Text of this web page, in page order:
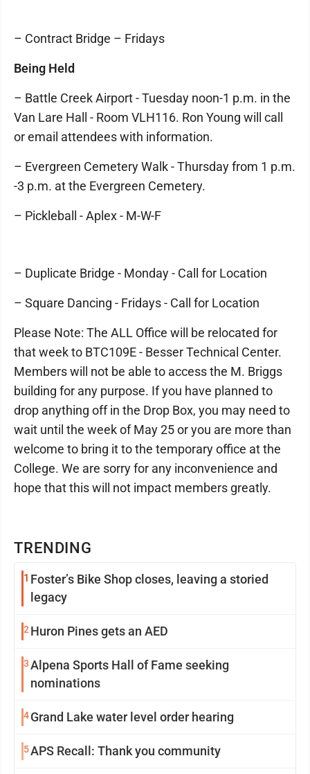
TRENDING
1 Foster’s Bike Shop closes, leaving a storied
legacy
2Huron Pines gets an AED
3Alpena Sports Hall of Fame seeking
nominations
4Grand Lake water level order hearing
5APS Recall: Thank you community
– Contract Bridge – Fridays
Being Held
– Battle Creek Airport - Tuesday noon-1 p.m. in the
Van Lare Hall - Room VLH116. Ron Young will call
or email attendees with information.
– Evergreen Cemetery Walk - Thursday from 1 p.m.
-3 p.m. at the Evergreen Cemetery.
– Pickleball - Aplex - M-W-F
– Duplicate Bridge - Monday - Call for Location
– Square Dancing - Fridays - Call for Location
Please Note: The ALL Office will be relocated for
that week to BTC109E - Besser Technical Center.
Members will not be able to access the M. Briggs
building for any purpose. If you have planned to
drop anything off in the Drop Box, you may need to
wait until the week of May 25 or you are more than
welcome to bring it to the temporary office at the
College. We are sorry for any inconvenience and
hope that this will not impact members greatly.